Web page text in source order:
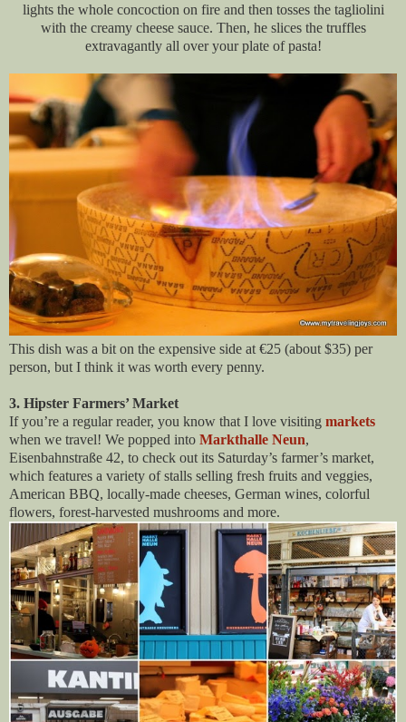
lights the whole concoction on fire and then tosses the tagliolini
with the creamy cheese sauce. Then, he slices the truffles
extravagantly all over your plate of pasta!
This dish was a bit on the expensive side at €25 (about $35) per
person, but I think it was worth every penny.
3. Hipster Farmers’ Market
If you’re a regular reader, you know that I love visiting markets
when we travel! We popped into Markthalle Neun,
Eisenbahnstraße 42, to check out its Saturday’s farmer’s market,
which features a variety of stalls selling fresh fruits and veggies,
American BBQ, locally-made cheeses, German wines, colorful
flowers, forest-harvested mushrooms and more.